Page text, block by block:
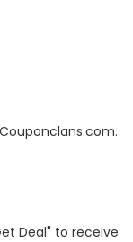
Deal" to receive